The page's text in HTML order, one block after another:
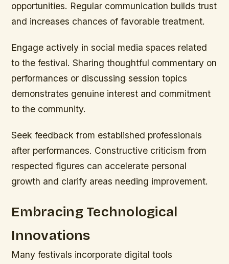
opportunities. Regular communication builds trust
and increases chances of favorable treatment.
Engage actively in social media spaces related
to the festival. Sharing thoughtful commentary on
performances or discussing session topics
demonstrates genuine interest and commitment
to the community.
Seek feedback from established professionals
after performances. Constructive criticism from
respected figures can accelerate personal
growth and clarify areas needing improvement.
Embracing Technological
Innovations
Many festivals incorporate digital tools